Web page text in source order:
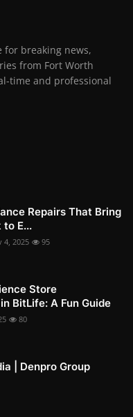
for breaking news,
from Fort Worth
time and professional
Repairs That Bring
E...
4, 2025 95
Store
BitLife: A Fun Guide
80
| Denpro Group